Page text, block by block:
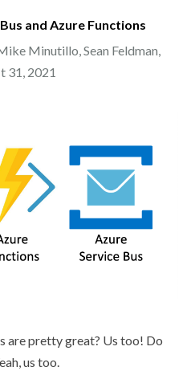
and Azure Functions
Minutillo, Sean Feldman,
31, 2021
are pretty great? Us too! Do
us too.